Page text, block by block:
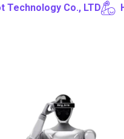
Technology Co., LTD